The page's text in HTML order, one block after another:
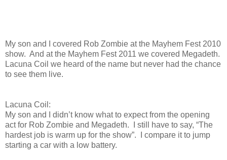
My son and I covered Rob Zombie at the Mayhem Fest 2010
show. And at the Mayhem Fest 2011 we covered Megadeth.
Lacuna Coil we heard of the name but never had the chance
to see them live.
Lacuna Coil:
My son and I didn’t know what to expect from the opening
act for Rob Zombie and Megadeth. I still have to say, “The
hardest job is warm up for the show”. I compare it to jump
starting a car with a low battery.